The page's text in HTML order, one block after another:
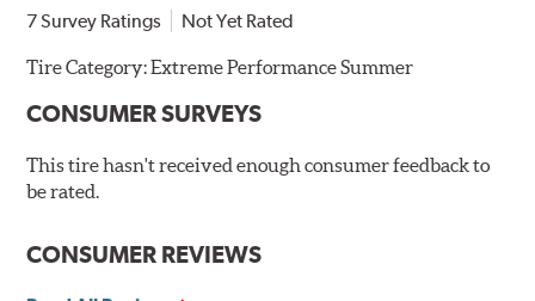
7 Survey Ratings Not Yet Rated
Tire Category:Extreme Performance Summer
CONSUMER SURVEYS
This tire hasn't received enough consumer feedback to
be rated.
CONSUMER REVIEWS